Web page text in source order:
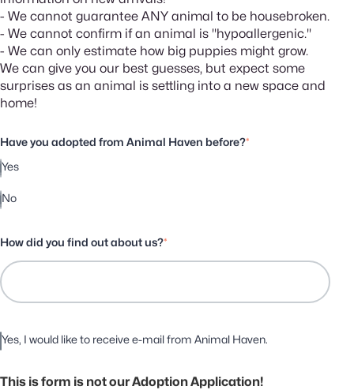
- We cannot guarantee ANY animal to be housebroken.
- We cannot confirm if an animal is "hypoallergenic."
- We can only estimate how big puppies might grow.
We can give you our best guesses, but expect some
surprises as an animal is settling into a new space and
home!
Have you adopted from Animal Haven before?*
Yes
No
How did you find out about us?*
Yes, I would like to receive e-mail from Animal Haven.
This is form is not our Adoption Application!